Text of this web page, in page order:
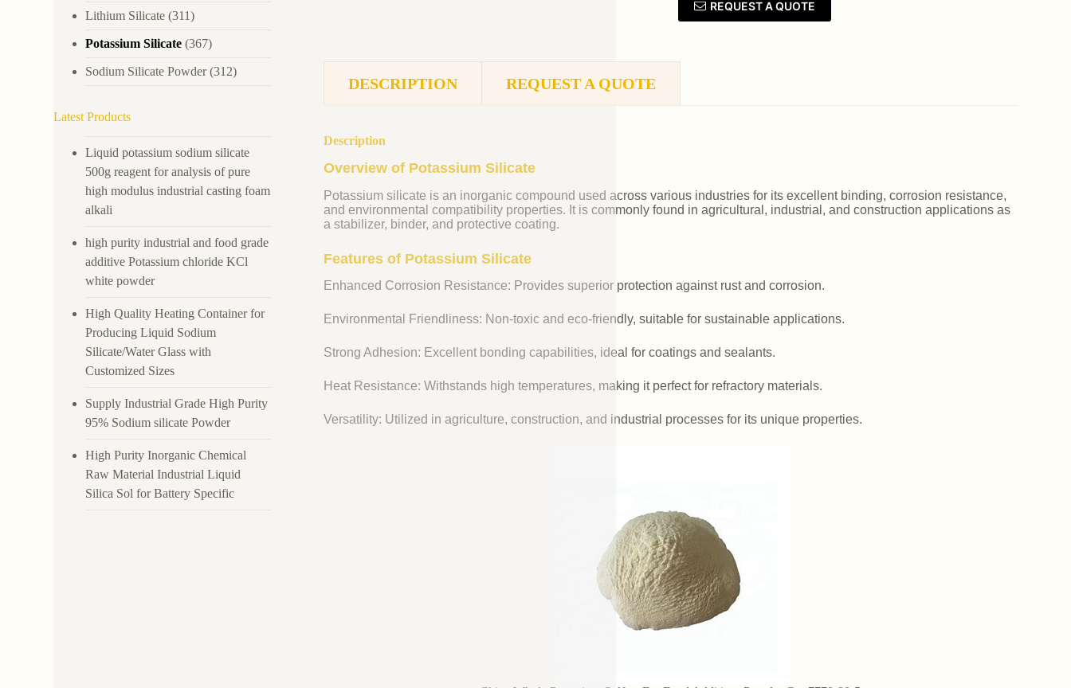
REQUEST A QUOTE
DESCRIPTION REQUEST A QUOTE
Description
Overview of Potassium Silicate
Potassium silicate is an inorganic compound used across various industries for its excellent binding, corrosion resistance,
and environmental compatibility properties. It is commonly found in agricultural, industrial, and construction applications as
a stabilizer, binder, and protective coating.
Features of Potassium Silicate
Enhanced Corrosion Resistance: Provides superior protection against rust and corrosion.
Environmental Friendliness: Non-toxic and eco-friendly, suitable for sustainable applications.
Strong Adhesion: Excellent bonding capabilities, ideal for coatings and sealants.
Heat Resistance: Withstands high temperatures, making it perfect for refractory materials.
Versatility: Utilized in agriculture, construction, and industrial processes for its unique properties.
Lithium Silicate (311)
Potassium Silicate (367)
Sodium Silicate Powder(312)
Latest Products
Liquid potassium sodium silicate
500g reagent for analysis of pure
high modulus industrial casting foam
alkali
high purity industrial and food grade
additive Potassium chloride KCl
white powder
High Quality Heating Container for
Producing Liquid Sodium
Silicate/Water Glass with
Customized Sizes
Supply Industrial Grade High Purity
95% Sodium silicate Powder
High Purity Inorganic Chemical
Raw Material Industrial Liquid
Silica Sol for Battery Specific